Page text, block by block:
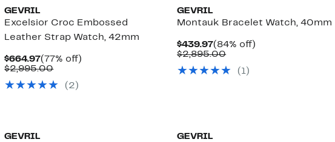
GEVRIL
Excelsior Croc Embossed
Leather Strap Watch, 42mm
$664.97Current
Price
(77% off)
$2,995.00Comparable
$2,995.00
( 2 )
GEVRIL
Montauk Bracelet Watch, 40mm
$439.97Current
Price
(84% off)
$2,895.00Comparable
$2,895.00
( 1)
GEVRIL
GEVRIL